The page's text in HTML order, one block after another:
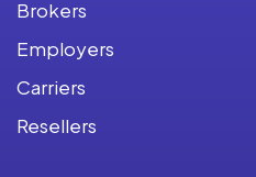
Brokers
Employers
Carriers
Resellers